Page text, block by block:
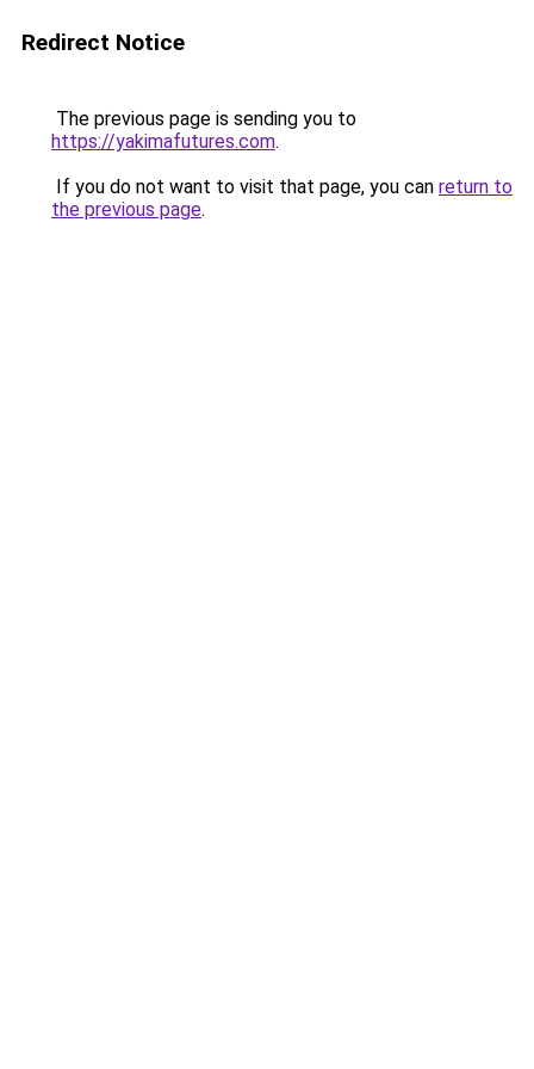
Redirect Notice
The previous page is sending you to
https://yakimafutures.com.
If you do not want to visit that page, you can return to
the previous page.